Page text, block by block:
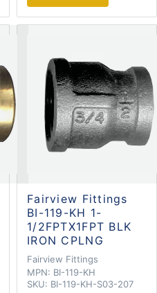
Fairview Fittings
BI-119-KH 1-
1/2FPTX1FPT BLK
IRON CPLNG
Fairview Fittings
MPN: BI-119-KH
SKU: BI-119-KH-S03-207